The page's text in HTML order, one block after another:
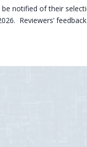
be notified of their
Reviewers’